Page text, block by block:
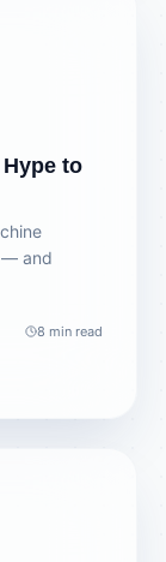
to
— and
8 min read